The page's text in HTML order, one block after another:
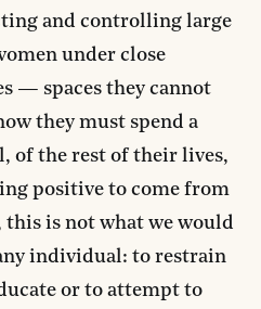
and controlling large
under close
— spaces they cannot
they must spend a
of the rest of their lives,
positive to come from
this is not what we would
individual: to restrain
or to attempt to